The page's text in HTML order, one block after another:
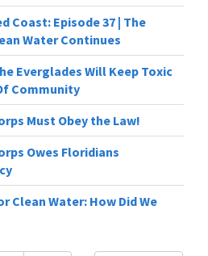
Coast: Episode 37 | The
Water Continues
Everglades Will Keep Toxic
Community
Must Obey the Law!
Owes Floridians
Clean Water: How Did We